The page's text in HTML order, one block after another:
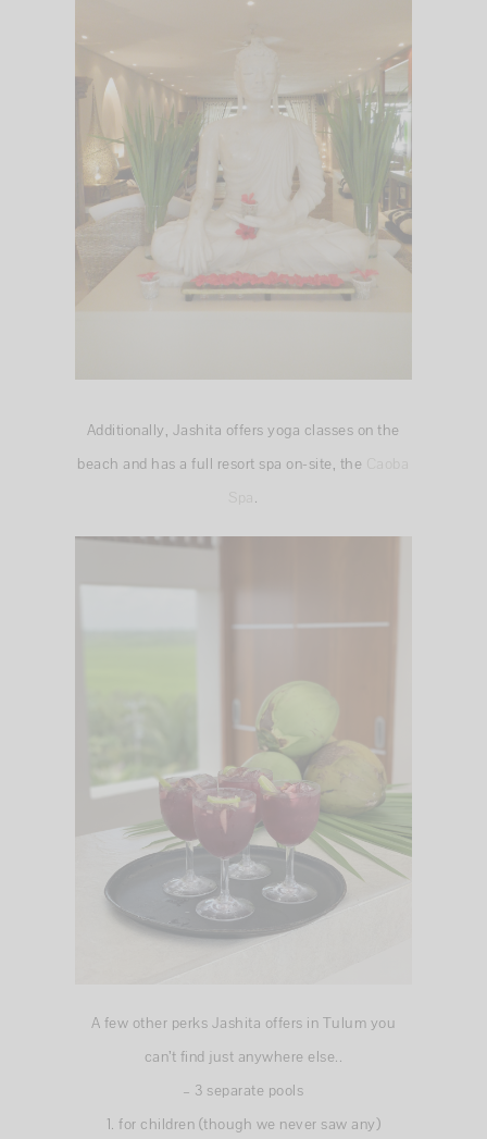
Additionally, Jashita offers yoga classes on the
beach and has a full resort spa on-site, the
.
A few other perks Jashita offers in Tulum you
can’t find just anywhere else..
– 3 separate pools
1. for children (though we never saw any)